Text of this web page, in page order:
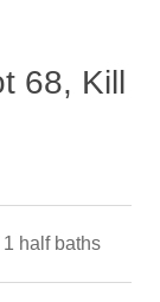
68, Kill
1 half baths